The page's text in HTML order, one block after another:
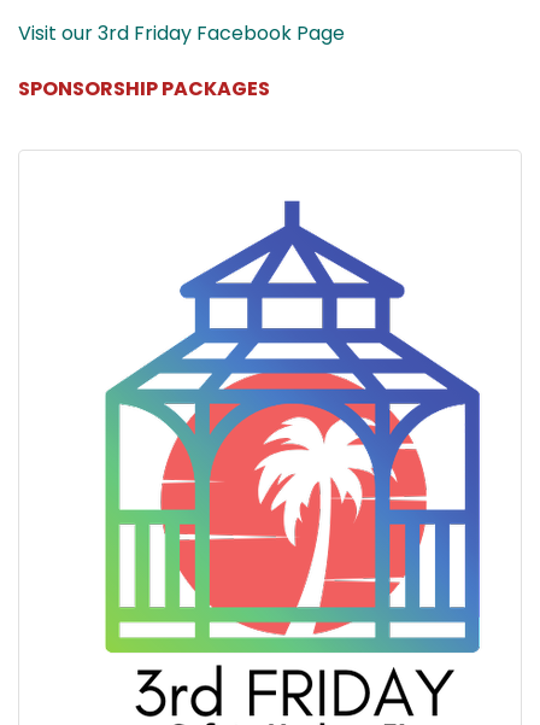
Visit our 3rd Friday Facebook Page
SPONSORSHIP PACKAGES